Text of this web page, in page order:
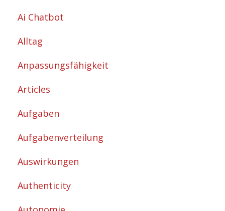
Ai Chatbot
Alltag
Anpassungsfähigkeit
Articles
Aufgaben
Aufgabenverteilung
Auswirkungen
Authenticity